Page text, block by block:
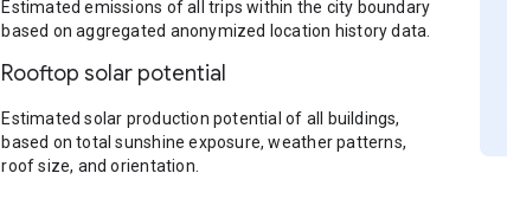
Estimated emissions of all trips within the city boundary
based on aggregated anonymized location history data.
Rooftop solar potential
Estimated solar production potential of all buildings,
based on total sunshine exposure, weather patterns,
roof size, and orientation.